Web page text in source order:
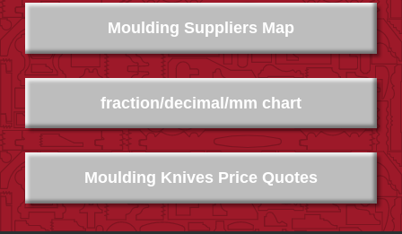
Moulding Suppliers Map
Moulding Knives Price Quotes
fraction/decimal/mm chart